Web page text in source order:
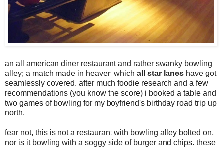
an all american diner restaurant and rather swanky bowling
alley; a match made in heaven which all star lanes have got
seamlessly covered. after much foodie research and a few
recommendations (you know the score) i booked a table and
two games of bowling for my boyfriend's birthday road trip up
north.
fear not, this is not a restaurant with bowling alley bolted on,
nor is it bowling with a soggy side of burger and chips. these